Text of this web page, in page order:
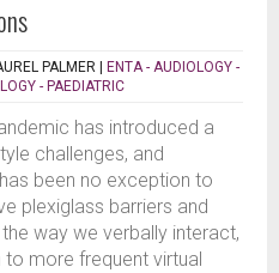
PALMER
ENTA - AUDIOLOGY -
- PAEDIATRIC
has introduced a
challenges, and
been no exception to
plexiglass barriers and
way we verbally interact,
to more frequent virtual